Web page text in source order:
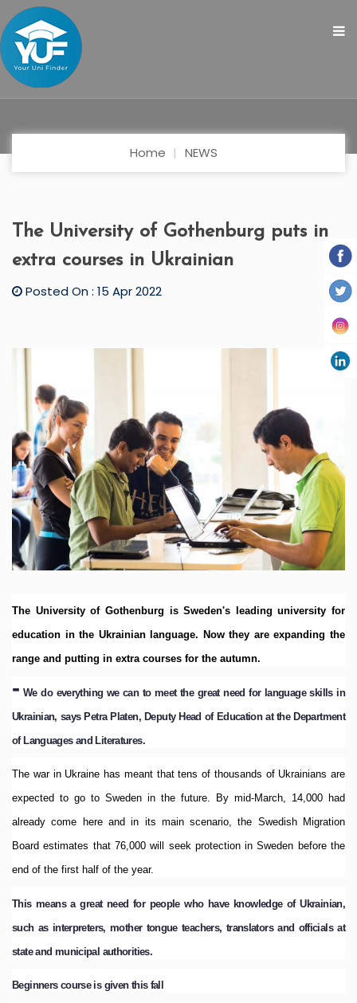
Home NEWS
The University of Gothenburg puts in
extra courses in Ukrainian
Posted On : 15 Apr 2022
The University of Gothenburg is Sweden's leading university for
education in the Ukrainian language. Now they are expanding the
range and putting in extra courses for the autumn.
- We do everything we can to meet the great need for language skills in
Ukrainian, says Petra Platen, Deputy Head of Education at the Department
of Languages and Literatures.
The war in Ukraine has meant that tens of thousands of Ukrainians are
expected to go to Sweden in the future.
By mid-March, 14,000 had
already come here and in its main scenario, the Swedish Migration
Board estimates that 76,000 will seek protection in Sweden before the
end of the first half of the year.
This means a great need for people who have knowledge of Ukrainian,
such as interpreters, mother tongue teachers, translators and officials at
state and municipal authorities.
Beginners course is given this fall